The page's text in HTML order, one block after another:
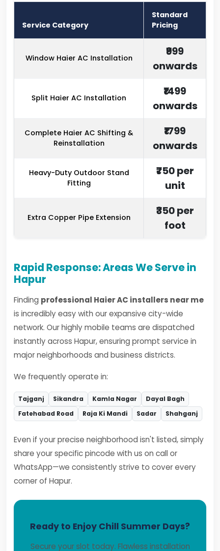
Service Category
Standard
Pricing
Window Haier AC Installation
₹999
onwards
Split Haier AC Installation
₹1499
onwards
Complete Haier AC Shifting &
Reinstallation
₹1799
onwards
Heavy-Duty Outdoor Stand
Fitting
₹750 per
unit
Extra Copper Pipe Extension
₹350 per
foot
Rapid Response: Areas We Serve in
Hapur
Finding professional Haier AC installers near me
is incredibly easy with our expansive city-wide
network. Our highly mobile teams are dispatched
instantly across Hapur, ensuring prompt service in
major neighborhoods and business districts.
We frequently operate in:
Tajganj Sikandra Kamla Nagar
Dayal Bagh
Fatehabad Road
Raja Ki Mandi Sadar Shahganj
Even if your precise neighborhood isn't listed, simply
share your specific pincode with us on call or
WhatsApp—we consistently strive to cover every
corner of Hapur.
Ready to Enjoy Chill Summer Days?
Secure your slot today. Flawless installation